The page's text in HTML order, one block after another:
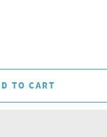
TO CART